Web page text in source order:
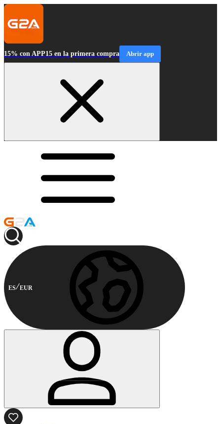
15% con APP15 en la primera compra Abrir app
ES EUR